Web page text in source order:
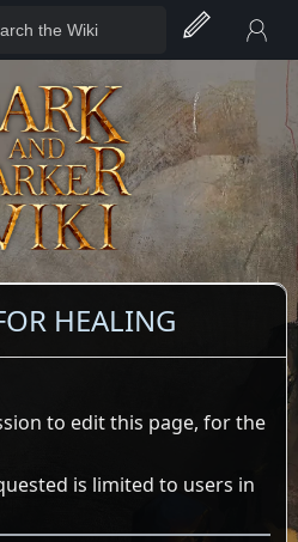
HEALING
to edit this page, for the
is limited to users in